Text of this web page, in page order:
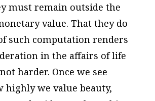
must remain outside the
value. That they do
such computation renders
in the affairs of life
harder. Once we see
highly we value beauty,